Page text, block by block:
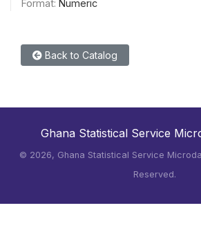
Format: Numeric
Back to Catalog
Ghana Statistical Service
© 2026, Ghana Statistical Service
Reserved.